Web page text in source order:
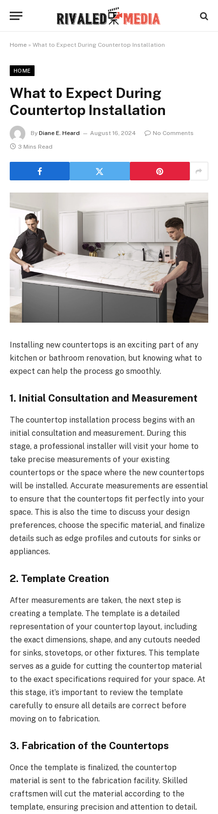
Home » What to Expect During Countertop Installation
HOME
What to Expect During
Countertop Installation
By Diane E. Heard August 16, 2024
No Comments
3 Mins Read
Installing new countertops is an exciting part of any
kitchen or bathroom renovation, but knowing what to
expect can help the process go smoothly.
1. Initial Consultation and Measurement
The countertop installation process begins with an
initial consultation and measurement. During this
stage, a professional installer will visit your home to
take precise measurements of your existing
countertops or the space where the new countertops
will be installed. Accurate measurements are essential
to ensure that the countertops fit perfectly into your
space. This is also the time to discuss your design
preferences, choose the specific material, and finalize
details such as edge profiles and cutouts for sinks or
appliances.
2. Template Creation
After measurements are taken, the next step is
creating a template. The template is a detailed
representation of your countertop layout, including
the exact dimensions, shape, and any cutouts needed
for sinks, stovetops, or other fixtures. This template
serves as a guide for cutting the countertop material
to the exact specifications required for your space. At
this stage, it’s important to review the template
carefully to ensure all details are correct before
moving on to fabrication.
3. Fabrication of the Countertops
Once the template is finalized, the countertop
material is sent to the fabrication facility. Skilled
craftsmen will cut the material according to the
template, ensuring precision and attention to detail.